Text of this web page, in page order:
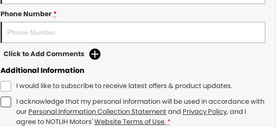
Phone Number*
Click to Add Comments
Additional Information
I would like to subscribe to receive latest offers & product updates.
I acknowledge that my personal information will be used in accordance with
our Personal Information Collection Statementand Privacy Policy, and I
agree to NOTLIH Motors'Website Terms of Use. *